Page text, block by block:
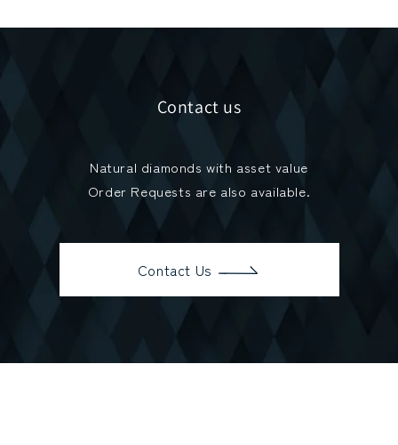
Contact us
Natural diamonds with asset value
Order Requests are also available.
Contact Us